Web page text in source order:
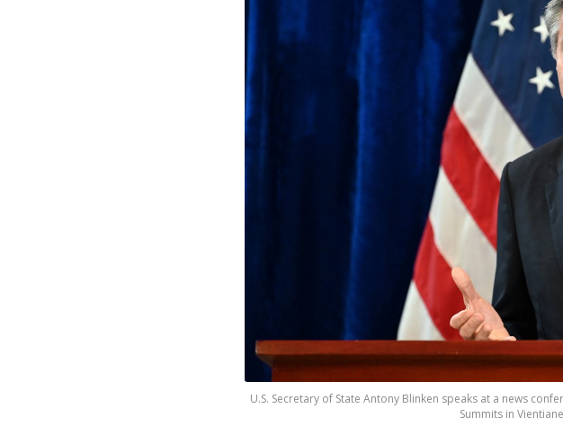
U.S. Secretary of State Antony Blinken speaks at a news
Summits in